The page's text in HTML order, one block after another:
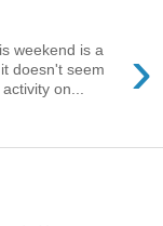
›
weekend is a
doesn't seem
on...